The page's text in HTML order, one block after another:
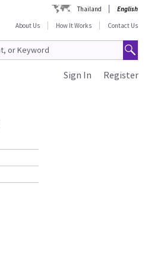
Thailand
English
About Us
How It Works Contact Us
Register
Sign In